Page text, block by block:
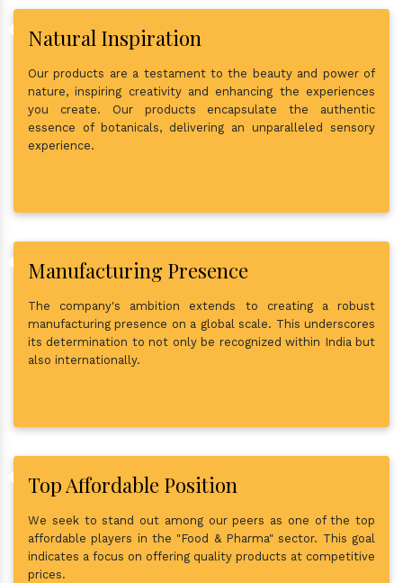
Natural Inspiration
Our products are a testament to the beauty and power of
nature, inspiring creativity and enhancing the experiences
you create. Our products encapsulate the authentic
essence of botanicals, delivering an unparalleled sensory
experience.
Manufacturing Presence
The company's ambition extends to creating a robust
manufacturing presence on a global scale. This underscores
its determination to not only be recognized within India but
also internationally.
Top Affordable Position
We seek to stand out among our peers as one of the top
affordable players in the "Food & Pharma" sector. This goal
indicates a focus on offering quality products at competitive
prices.